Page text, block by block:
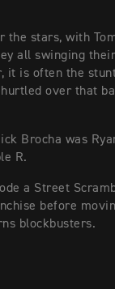
the stars, with
all swinging
it is often the
over that
Brocha was
R.
a Street
before
blockbusters.